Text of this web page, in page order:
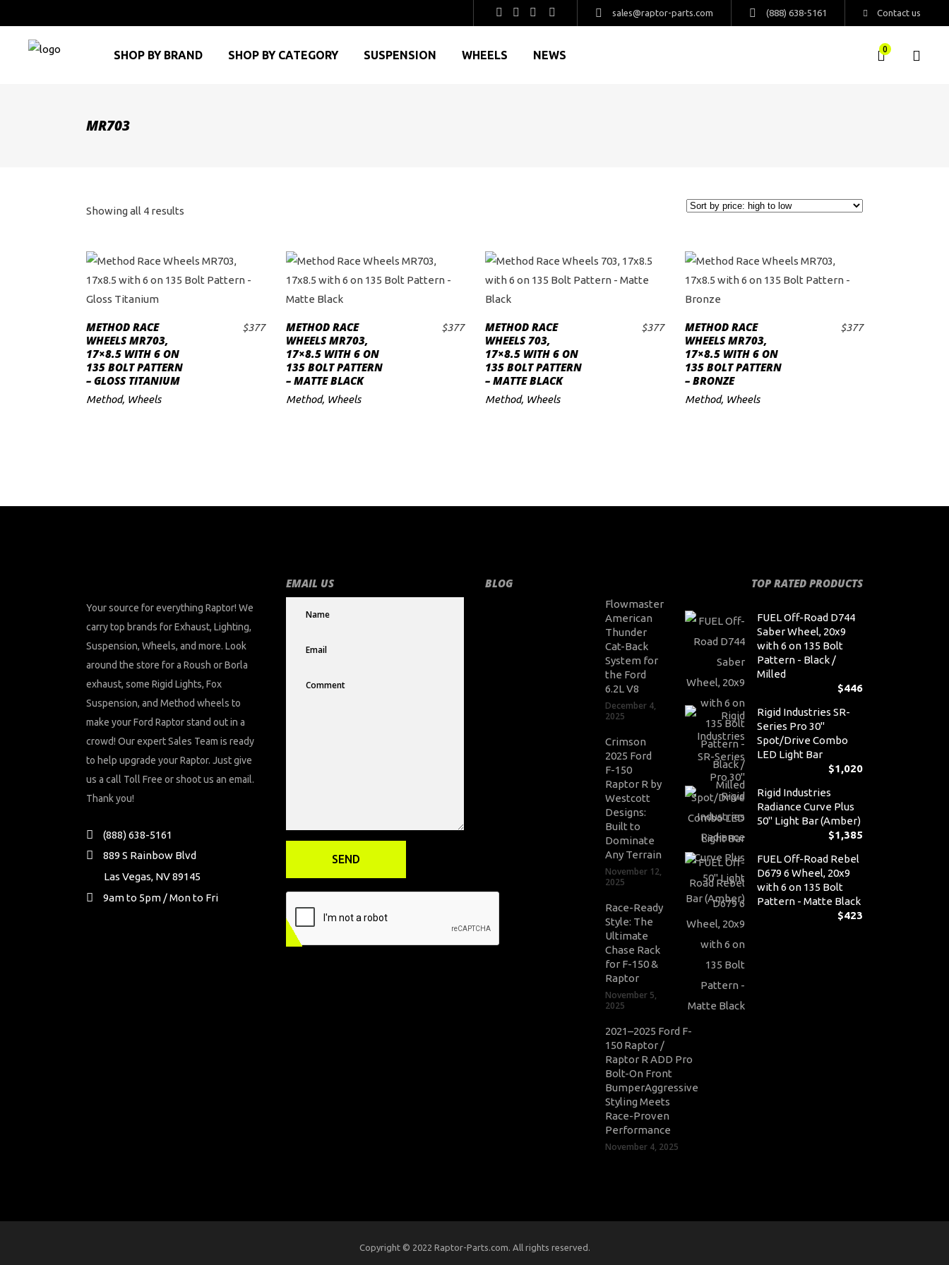
sales@raptor-parts.com (888) 638-5161 Contact us
SHOP BY BRAND SHOP BY CATEGORY SUSPENSION WHEELS NEWS 0
MR703
Showing all 4 results
ADD TO CART
METHOD RACE
WHEELS MR703,
17×8.5 WITH 6 ON
135 BOLT PATTERN
– GLOSS TITANIUM
$377
Method, Wheels
ADD TO CART
METHOD RACE
WHEELS MR703,
17×8.5 WITH 6 ON
135 BOLT PATTERN
– MATTE BLACK
$377
Method, Wheels
ADD TO CART
METHOD RACE
WHEELS 703,
17×8.5 WITH 6 ON
135 BOLT PATTERN
– MATTE BLACK
$377
Method, Wheels
ADD TO CART
METHOD RACE
WHEELS MR703,
17×8.5 WITH 6 ON
135 BOLT PATTERN
– BRONZE
$377
Method, Wheels
Your source for everything Raptor! We
carry top brands for Exhaust, Lighting,
Suspension, Wheels, and more. Look
around the store for a Roush or Borla
exhaust, some Rigid Lights, Fox
Suspension, and Method wheels to
make your Ford Raptor stand out in a
crowd! Our expert Sales Team is ready
to help upgrade your Raptor. Just give
us a call Toll Free or shoot us an email.
Thank you!
(888) 638-5161
889 S Rainbow Blvd
Las Vegas, NV 89145
9am to 5pm / Mon to Fri
EMAIL US BLOG
Flowmaster
American
Thunder
Cat-Back
System for
the Ford
6.2L V8
December 4,
2025
Crimson
2025 Ford
F-150
Raptor R by
Westcott
Designs:
Built to
Dominate
Any Terrain
November 12,
2025
Race-Ready
Style: The
Ultimate
Chase Rack
for F-150 &
Raptor
November 5,
2025
2021–2025 Ford F-
150 Raptor /
Raptor R ADD Pro
Bolt-On Front
BumperAggressive
Styling Meets
Race-Proven
Performance
November 4, 2025
TOP RATED PRODUCTS
FUEL Off-Road D744
Saber Wheel, 20x9
with 6 on 135 Bolt
Pattern - Black /
Milled
$446
Rigid Industries SR-
Series Pro 30"
Spot/Drive Combo
LED Light Bar
$1,020
Rigid Industries
Radiance Curve Plus
50" Light Bar (Amber)
$1,385
FUEL Off-Road Rebel
D679 6 Wheel, 20x9
with 6 on 135 Bolt
Pattern - Matte Black
$423
Copyright © 2022 Raptor-Parts.com. All rights reserved.